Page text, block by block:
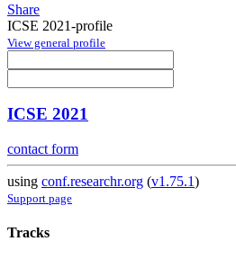
Share
ICSE 2021-profile
View general profile
ICSE 2021
contact form
using conf.researchr.org (v1.75.1)
Support page
Tracks